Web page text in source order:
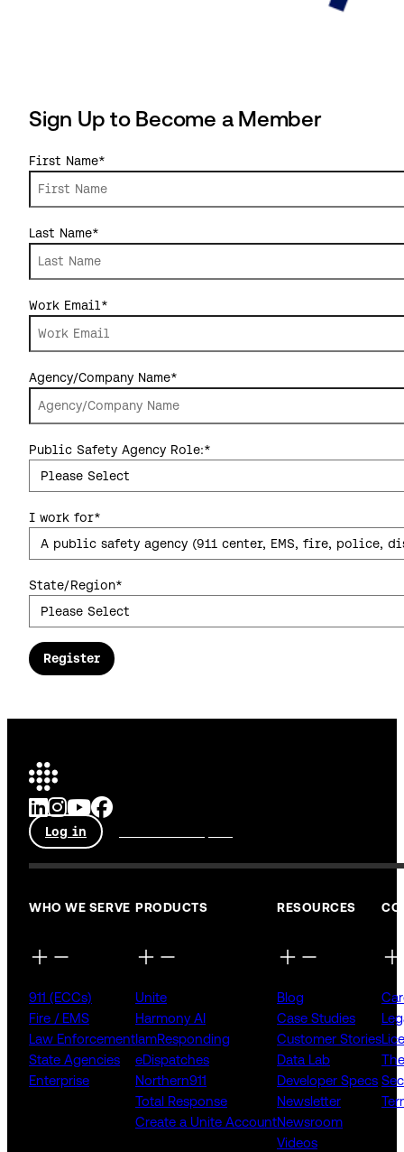
Sign Up to Become a Member
First Name*
Last Name*
Work Email *
Agency/Company Name*
Public Safety Agency Role:*
I work for*
State/Region*
Log in
WHO WE SERVE
911 (ECCs)
Fire / EMS
Law Enforcement
State Agencies
Enterprise
PRODUCTS
Unite
Harmony AI
IamResponding
eDispatches
Northern911
Total Response
Create a Unite Account
RESOURCES
Blog
Case Studies
Customer Stories
Data Lab
Developer Specs
Newsletter
Newsroom
Videos